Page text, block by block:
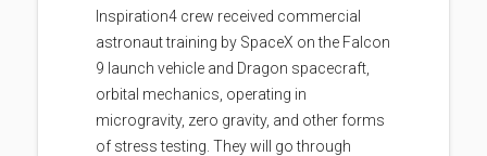
Inspiration4 crew received commercial
astronaut training by SpaceX on the Falcon
9 launch vehicle and Dragon spacecraft,
orbital mechanics, operating in
microgravity, zero gravity, and other forms
of stress testing. They will go through